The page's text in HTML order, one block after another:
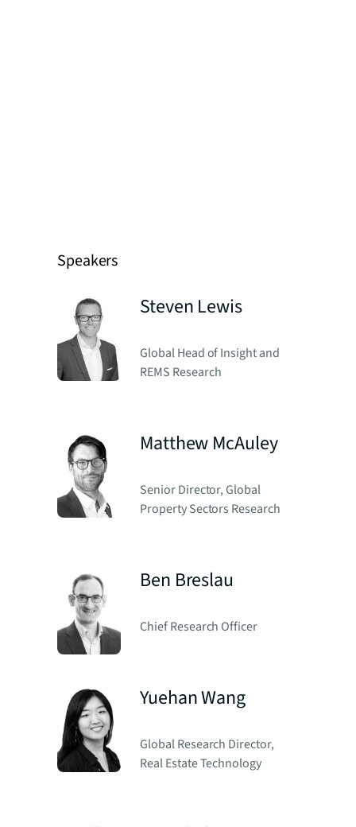
Speakers
Steven Lewis
Global Head of Insight and
REMS Research
Matthew McAuley
Senior Director, Global
Property Sectors Research
Ben Breslau
Chief Research Officer
Yuehan Wang
Global Research Director,
Real Estate Technology